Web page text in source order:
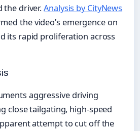
the driver.Analysis by CityNews
the video’s emergence on
its rapid proliferation across
aggressive driving
close tailgating, high-speed
attempt to cut off the